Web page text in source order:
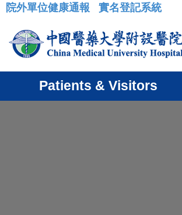
:::
院外單位健康通報 實名登記系統
Patients & Visitors